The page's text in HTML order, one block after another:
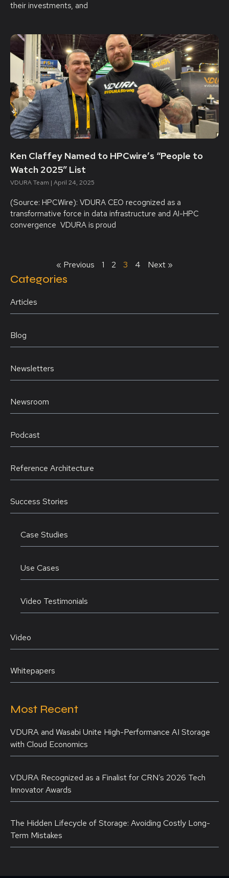
their investments, and
Ken Claffey Named to HPCwire’s “People to
Watch 2025” List
VDURA Team April 24, 2025
(Source: HPCWire): VDURA CEO recognized as a
transformative force in data infrastructure and AI-HPC
convergence VDURA is proud
« Previous 1 2 3 4 Next »
Categories
Articles
Blog
Newsletters
Newsroom
Podcast
Reference Architecture
Success Stories
Case Studies
Use Cases
Video Testimonials
Video
Whitepapers
Most Recent
VDURA and Wasabi Unite High-Performance AI Storage
with Cloud Economics
VDURA Recognized as a Finalist for CRN’s 2026 Tech
Innovator Awards
The Hidden Lifecycle of Storage: Avoiding Costly Long-
Term Mistakes